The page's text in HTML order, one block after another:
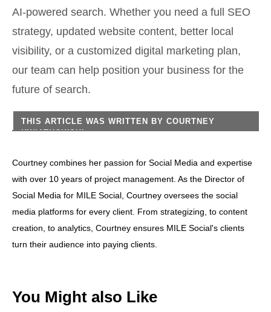
AI-powered search. Whether you need a full SEO
strategy, updated website content, better local
visibility, or a customized digital marketing plan,
our team can help position your business for the
future of search.
THIS ARTICLE WAS WRITTEN BY COURTNEY
KWIATKOWSKI
Courtney combines her passion for Social Media and expertise
with over 10 years of project management. As the Director of
Social Media for MILE Social, Courtney oversees the social
media platforms for every client. From strategizing, to content
creation, to analytics, Courtney ensures MILE Social's clients
turn their audience into paying clients.
You Might also Like